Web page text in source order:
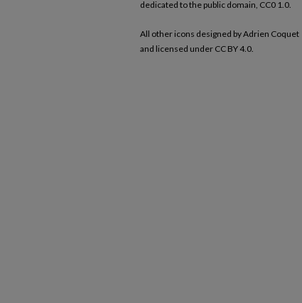
dedicated to the public domain, CC0 1.0.
All other icons designed by Adrien Coquet
and licensed under CC BY 4.0.